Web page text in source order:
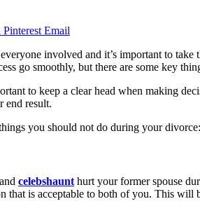
Pinterest Email
involved and it’s important to
go smoothly, but there are some key
to keep a clear head when making
end result.
you should not do during your divorce:
celebshaunt hurt your former spouse
that is acceptable to both of you. This will